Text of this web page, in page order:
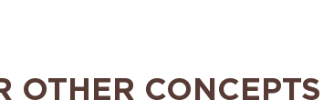
OTHER CONCEPTS